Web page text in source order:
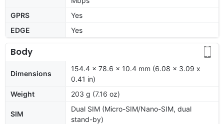
GPRS
Yes
EDGE
Yes
Body
Dimensions
154.4 x 78.6 x 10.4 mm (6.08 x 3.09 x
0.41 in)
Weight
203 g (7.16 oz)
SIM
Dual SIM (Micro-SIM/Nano-SIM, dual
stand-by)